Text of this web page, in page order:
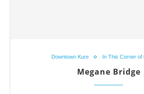
Downtown Kure In This Corner of
Megane Bridge